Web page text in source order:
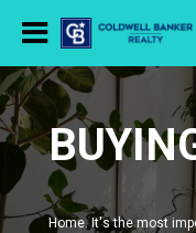
Home. It's the most